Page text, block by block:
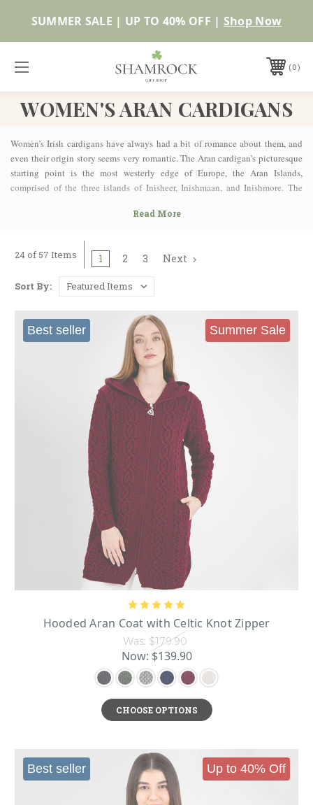
SUMMER SALE | UP TO 40% OFF | Shop Now
0
WOMEN'S ARAN CARDIGANS
Women’s Irish cardigans have always had a bit of romance about them, and
even their origin story seems very romantic. The Aran cardigan’s picturesque
starting point is the most westerly edge of Europe, the Aran Islands,
comprised of the three islands of Inisheer, Inishmaan, and Inishmore. The
house as they knit chunky and thick sweaters for their husbands and sons to
patterns originated to add an extra insulating layer to help keep the body and
from which they were knit. As the knits became more intricate and
source, and the Irish Cardigan boom got in full swing.
WOMEN’S IRISH CARDIGANS - ARAN
As the Irish knitters got increasingly creative, a lot of variations on the
original crewneck cardigan appeared. The original design was
Traditional Aran Crewneck Cardigan; this was a basic cardigan with
traditional patterns. Some versions had side pockets and others did not; the
buttons used in these traditional garments were Lumber Buttons. Variations
of this style started to appear on the market theCable Cardigan with Collar
; this cardigan is a traditional cable cardigan with side pockets. It
features a lapel collar and the buttons on the front are the same color as the
wool used in the cardigan.
Cardigans were also made with zippers such as
this cardigan has some modern twists with a zipper and hood; Also
Hooded Aran Coat With Celtic Knot Zipper
with a hood that was extended in length to make it a coat. These cardigans
also feature interlocking Trinity Knot zippers. Other designs that were
incorporated wereLadies 3 Button Collar Coat
fastening and an oversized neckline. Also, some cardigans like the
Open Face Cardiganincorporated an open front design; both modern and
Earl of Cardigan and the company he commanded during the Crimean War of
the 1850s, the cardigan originally referred to a buttoned vest that was knit,
however, and his name eventually was lent to the new design, which over
time gained sleeves and became the classic cardigan sweater we know
today.But it wasn’t until the 1920s that the cardigan took off forwomen Irish
as an alternative to the crewneck Aran sweater. As with so many
24 of 57 Items 1 2 3 Next
Sort By:
Best seller Summer Sale
Hooded Aran Coat with Celtic Knot Zipper
Was: $179.90
Now: $139.90
CHOOSE OPTIONS
Up to 40% Off
Best seller